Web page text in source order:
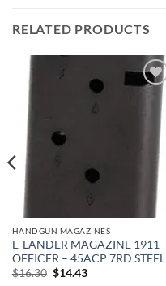
RELATED PRODUCTS
Add to
wishlist
HANDGUN MAGAZINES
E-LANDER MAGAZINE 1911
OFFICER – 45ACP 7RD STEEL
$16.30 Original
$14.43Current